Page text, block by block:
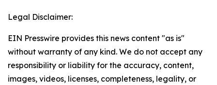
Legal Disclaimer:
EIN Presswire provides this news content "as is"
without warranty of any kind. We do not accept any
responsibility or liability for the accuracy, content,
images, videos, licenses, completeness, legality, or